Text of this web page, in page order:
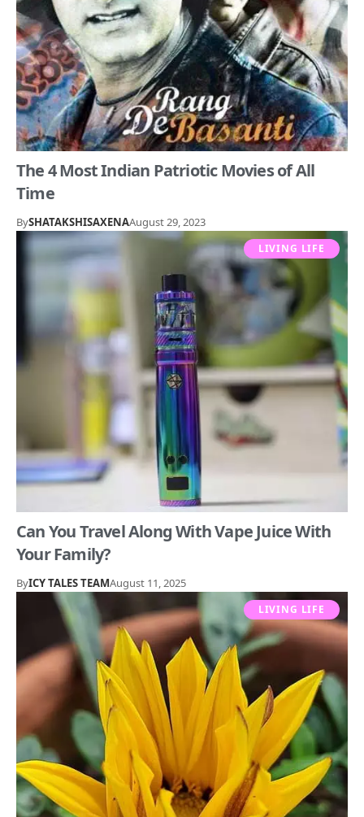
The 4 Most Indian Patriotic Movies of All
Time
BySHATAKSHISAXENAAugust 29, 2023
LIVING LIFE
Can You Travel Along With Vape Juice With
Your Family?
ByICY TALES TEAMAugust 11, 2025
LIVING LIFE